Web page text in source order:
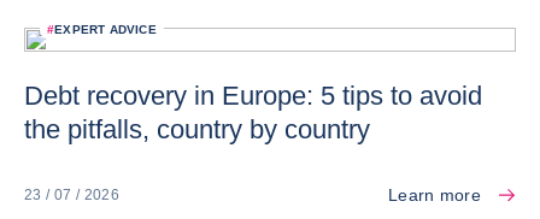
#EXPERT ADVICE
Debt recovery in Europe: 5 tips to avoid
the pitfalls, country by country
23 / 07 / 2026 Learn more